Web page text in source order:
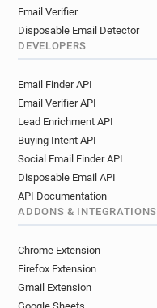
Email Verifier
Disposable Email Detector
DEVELOPERS
Email Finder API
Email Verifier API
Lead Enrichment API
Buying Intent API
Social Email Finder API
Disposable Email API
API Documentation
ADDONS & INTEGRATIONS
Chrome Extension
Firefox Extension
Gmail Extension